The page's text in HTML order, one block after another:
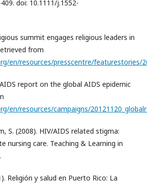
doi: 10.1111/j.1552-
summit engages religious leaders in
from
en/resources/presscentre/featurestories/
report on the global AIDS epidemic
en/resources/campaigns/
S. (2008). HIV/AIDS related stigma:
nursing care. Teaching & Learning in
Religión y salud en Puerto Rico: La